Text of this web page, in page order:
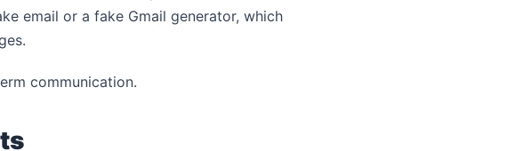
email or a fake Gmail generator, which
communication.